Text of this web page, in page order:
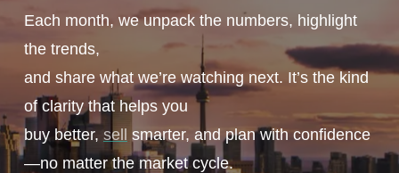
Each month, we unpack the numbers, highlight
the trends,
and share what we’re watching next. It’s the kind
of clarity that helps you
buy better, sell smarter, and plan with confidence
—no matter the market cycle.